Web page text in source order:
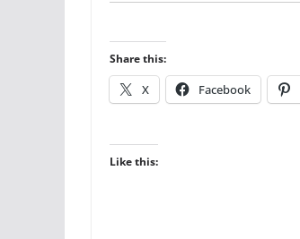
Share this:
X Facebook
Like this: